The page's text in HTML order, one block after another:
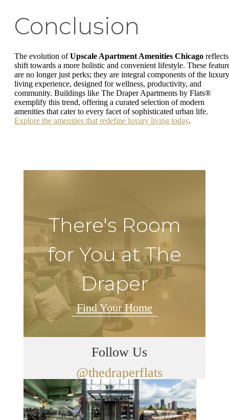
Conclusion
The evolution ofUpscale Apartment Amenities Chicago
shift towards a more holistic and convenient lifestyle. These
are no longer just perks; they are integral components of the luxury
living experience, designed for wellness, productivity, and
community. Buildings like The Draper Apartments by Flats®
exemplify this trend, offering a curated selection of modern
amenities that cater to every facet of sophisticated urban life.
Explore the amenities that redefine luxury living today.
There's Room
for You at The
Draper
Find Your Home
Follow Us
@thedraperflats